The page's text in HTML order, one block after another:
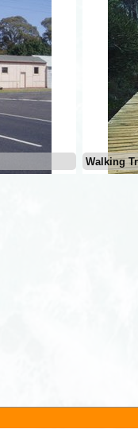
Walking